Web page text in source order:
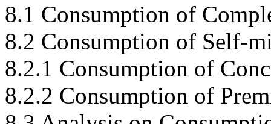
8.1 Consumption of
8.2 Consumption of Self-
8.2.1 Consumption of
8.2.2 Consumption of